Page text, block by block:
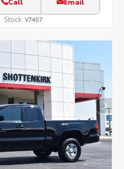
Stock: V7457